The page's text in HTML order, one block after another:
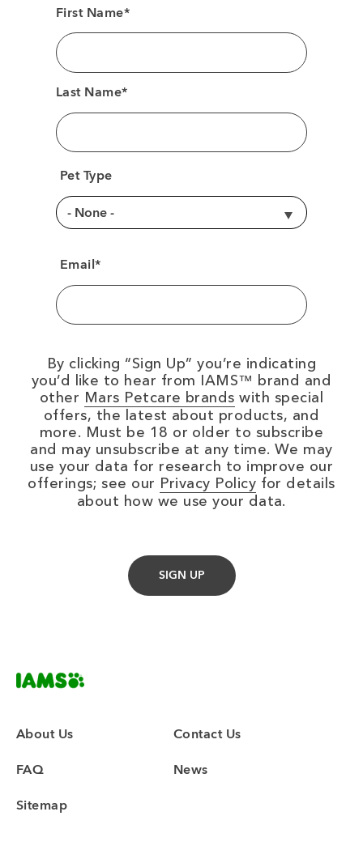
First Name*
Last Name*
Pet Type
Email*
By clicking Sign Up you’re indicating
you’d like to hear from IAMS™ brand and
other Mars Petcare brands(opens in new
with special
offers, the latest about products, and
more. Must be 18 or older to subscribe
and may unsubscribe at any time. We may
use your data for research to improve our
offerings; see our Privacy Policy(opens in new
for details
about how we use your data.
About Us
Contact Us
FAQ
News
Sitemap